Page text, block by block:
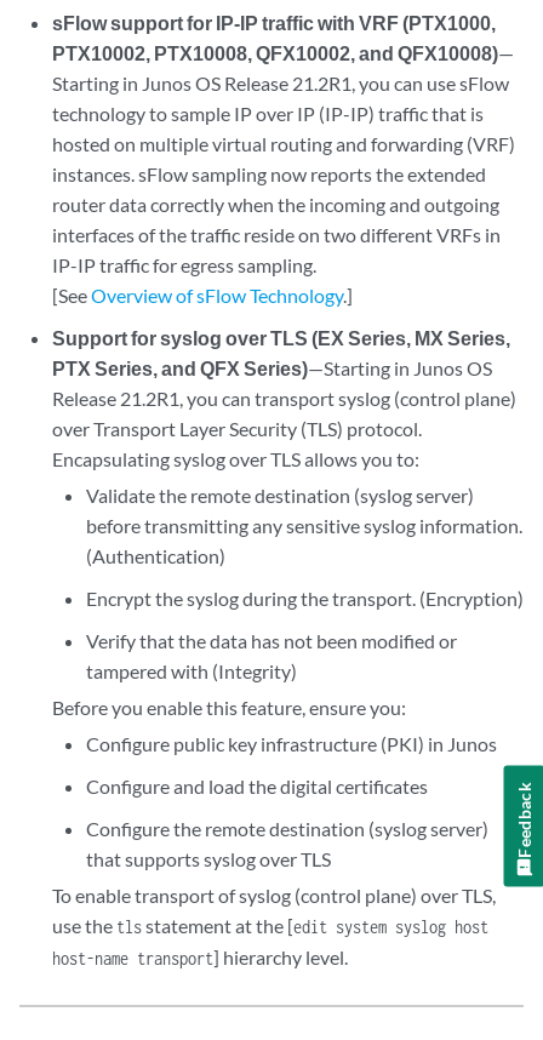
sFlow support for IP-IP traffic with VRF (PTX1000,
PTX10002, PTX10008, QFX10002, and QFX10008)—
Starting in Junos OS Release 21.2R1, you can use sFlow
technology to sample IP over IP (IP-IP) traffic that is
hosted on multiple virtual routing and forwarding (VRF)
instances. sFlow sampling now reports the extended
router data correctly when the incoming and outgoing
interfaces of the traffic reside on two different VRFs in
IP-IP traffic for egress sampling.
[SeeOverview of sFlow Technology.]
Support for syslog over TLS (EX Series, MX Series,
PTX Series, and QFX Series)—Starting in Junos OS
Release 21.2R1, you can transport syslog (control plane)
over Transport Layer Security (TLS) protocol.
Encapsulating syslog over TLS allows you to:
Validate the remote destination (syslog server)
before transmitting any sensitive syslog information.
(Authentication)
Encrypt the syslog during the transport. (Encryption)
Verify that the data has not been modified or
tampered with (Integrity)
Before you enable this feature, ensure you:
Configure public key infrastructure (PKI) in Junos
Configure and load the digital certificates
Configure the remote destination (syslog server)
that supports syslog over TLS
To enable transport of syslog (control plane) over TLS,
use the tlsstatement at the [edit system syslog host
host-name transport] hierarchy level.
Feedback